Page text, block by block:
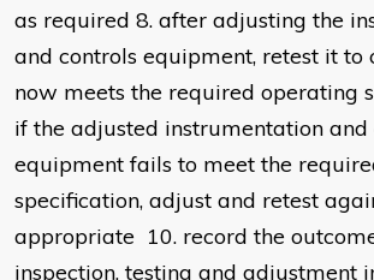
as required 8. after adjusting the
and controls equipment, retest it to
now meets the required operating
if the adjusted instrumentation and
equipment fails to meet the
specification, adjust and retest
appropriate 10. record the
inspection, testing and adjustment